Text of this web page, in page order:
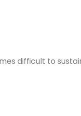
difficult to